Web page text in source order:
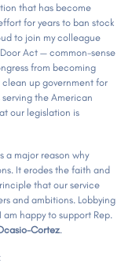
that has become
for years to ban stock
to join my colleague
Act — common-sense
from becoming
up government for
the American
our legislation is
a major reason why
It erodes the faith and
that our service
and ambitions. Lobbying
happy to support Rep.
Cortez.